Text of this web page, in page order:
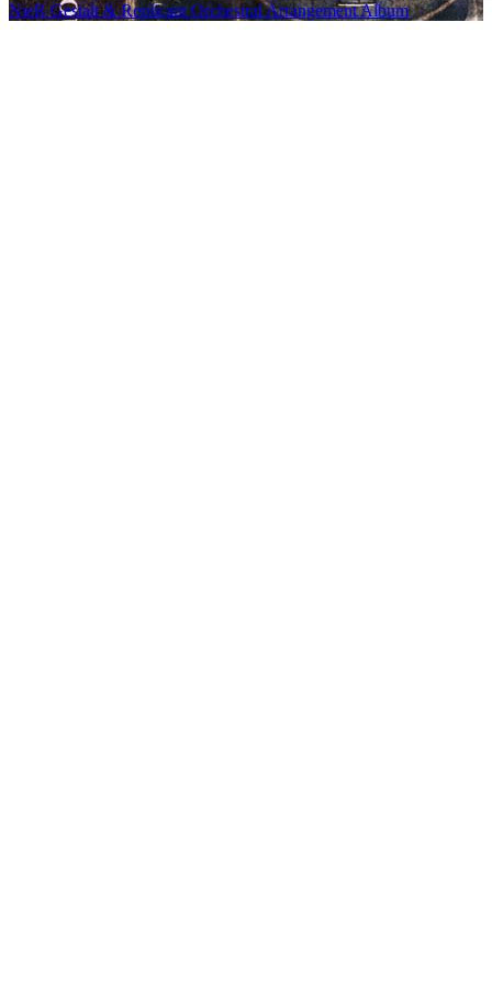
NieR Gestalt & Replicant Orchestral Arrangement Album